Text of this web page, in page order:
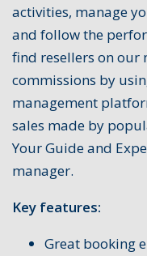
activities, manage
and follow the
find resellers on our
commissions by
management
sales made by
Your Guide and
manager.
Key features:
Great booking